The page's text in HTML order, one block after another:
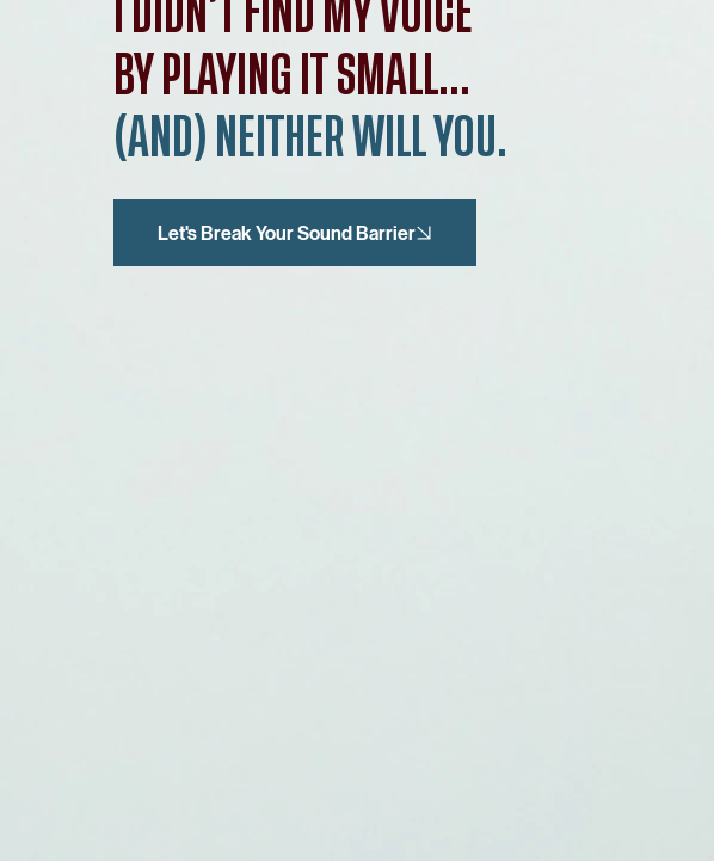
I DIDN’T FIND MY VOICE
BY PLAYING IT SMALL...
(AND) NEITHER WILL YOU.
Let's Break Your Sound Barrier